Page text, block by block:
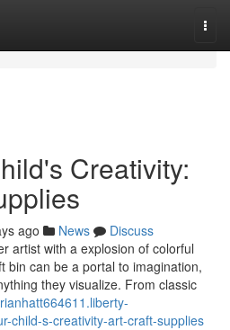
Creativity:
ago News
Discuss
artist with a explosion of colorful
bin can be a portal to imagination,
they visualize. From classic
child-s-creativity-art-craft-supplies